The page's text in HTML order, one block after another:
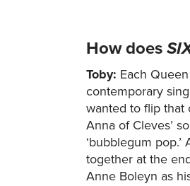
How does
Toby: Each
contemporary
wanted to flip that
Anna of Cleves’
‘bubblegum
together at the
Anne Boleyn as